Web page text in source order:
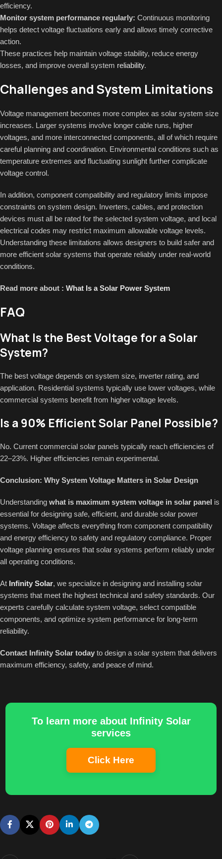
efficiency.
Monitor system performance regularly: Continuous monitoring
helps detect voltage fluctuations early and allows timely corrective
action.
These practices help maintain voltage stability, reduce energy
losses, and improve overall system reliability.
Challenges and System Limitations
Voltage management becomes more complex as solar system size
increases. Larger systems involve longer cable runs, higher
voltages, and more interconnected components, all of which require
careful planning and coordination. Environmental conditions such as
temperature extremes and fluctuating sunlight further complicate
voltage control.
In addition, component compatibility and regulatory limits impose
constraints on system design. Inverters, cables, and protection
devices must all be rated for the selected system voltage, and local
electrical codes may restrict maximum allowable voltage levels.
Understanding these limitations allows designers to build safer and
more efficient solar systems that operate reliably under real-world
conditions.
Read more about : What Is a Solar Power System
FAQ
What Is the Best Voltage for a Solar
System?
The best voltage depends on system size, inverter rating, and
application. Residential systems typically use lower voltages, while
commercial systems benefit from higher voltage levels.
Is a 90% Efficient Solar Panel Possible?
No. Current commercial solar panels typically reach efficiencies of
22–23%. Higher efficiencies remain experimental.
Conclusion: Why System Voltage Matters in Solar Design
Understanding what is maximum system voltage in solar panel is
essential for designing safe, efficient, and durable solar power
systems. Voltage affects everything from component compatibility
and energy efficiency to safety and regulatory compliance. Proper
voltage planning ensures that solar systems perform reliably under
all operating conditions.
At Infinity Solar, we specialize in designing and installing solar
systems that meet the highest technical and safety standards. Our
experts carefully calculate system voltage, select compatible
components, and optimize system performance for long-term
reliability.
Contact Infinity Solar today to design a solar system that delivers
maximum efficiency, safety, and peace of mind.
To learn more about Infinity Solar
services
Click Here